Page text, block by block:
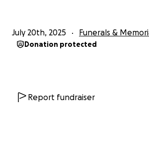
July 20th, 2025 Funerals &
Donation protected
Report fundraiser